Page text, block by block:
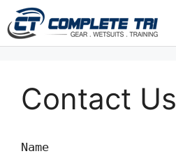
Contact Us
Name